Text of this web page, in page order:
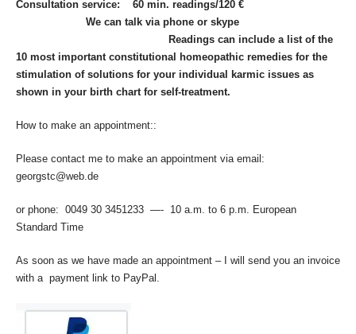
Consultation service: 60 min. readings/120 €
We can talk via phone or skype
Readings can include a list of the
10 most important constitutional homeopathic remedies for the
stimulation of solutions for your individual karmic issues as
shown in your birth chart for self-treatment.
How to make an appointment::
Please contact me to make an appointment via email:
georgstc@web.de
or phone: 0049 30 3451233 —- 10 a.m. to 6 p.m. European
Standard Time
As soon as we have made an appointment – I will send you an invoice
with a payment link to PayPal.